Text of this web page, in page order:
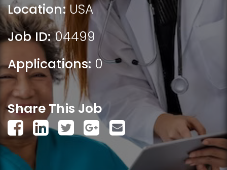
Location: USA
Job ID:04499
Applications: 0
Share This Job